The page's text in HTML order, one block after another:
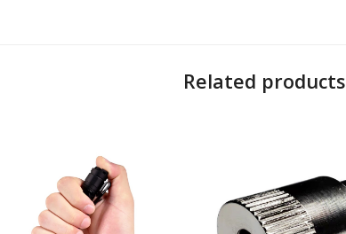
use when stored in a pack or pocketRelated products